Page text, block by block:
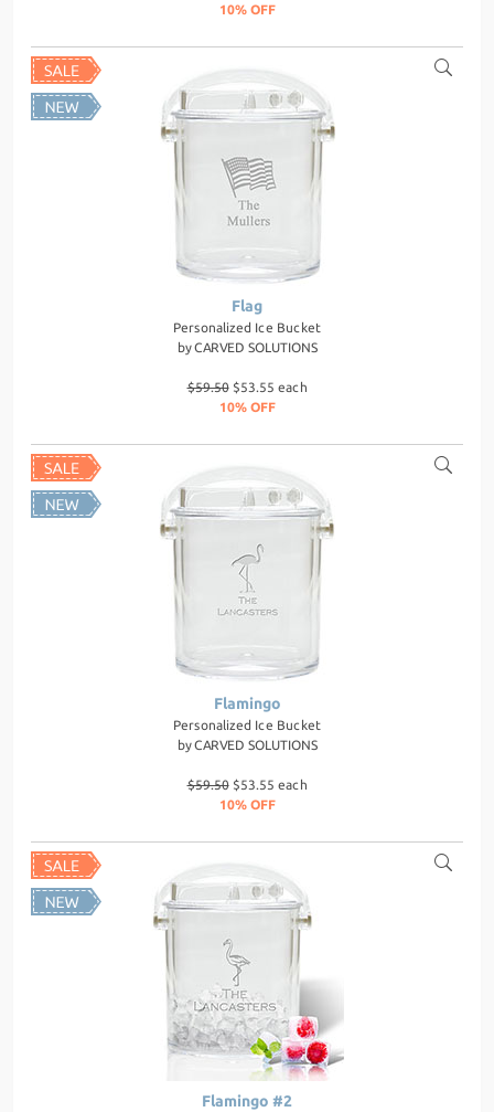
10% OFF
Flag
Personalized Ice Bucket
byCARVED SOLUTIONS
$59.50$53.55 each
10% OFF
Flamingo
Personalized Ice Bucket
byCARVED SOLUTIONS
$59.50$53.55 each
10% OFF
Flamingo #2